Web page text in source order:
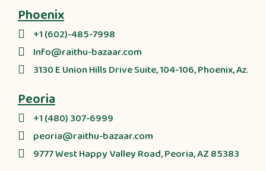
Phoenix
+1 (602)-485-7998
Info@raithu-bazaar.com
3130 E Union Hills Drive Suite, 104-106, Phoenix, Az.
Peoria
+1 (480) 307-6999
peoria@raithu-bazaar.com
9777 West Happy Valley Road, Peoria, AZ 85383